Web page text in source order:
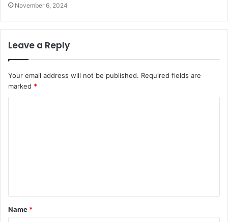
November 6, 2024
Leave a Reply
Your email address will not be published. Required fields are
marked *
t
*
Name *